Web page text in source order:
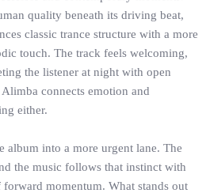
quality beneath its driving beat,
classic trance structure with a more
touch. The track feels welcoming,
the listener at night with open
connects emotion and
either.
album into a more urgent lane. The
the music follows that instinct with
forward momentum. What stands out